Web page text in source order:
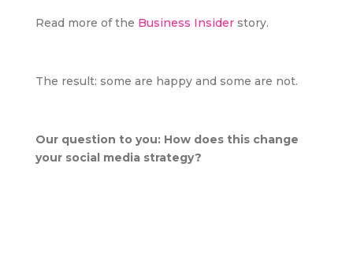
Read more of the Business Insiderstory.
The result: some are happy and some are not.
Our question to you: How does this change
your social media strategy?